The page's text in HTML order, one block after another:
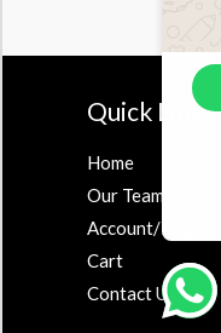
Quick Links
Home
Our Team
Account/Register
Cart
Contact Us